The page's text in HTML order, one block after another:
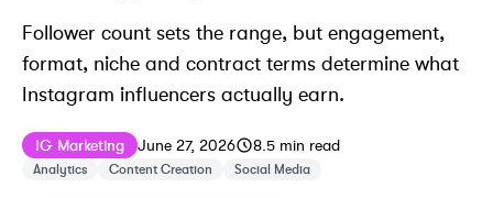
Follower count sets the range, but engagement,
format, niche and contract terms determine what
Instagram influencers actually earn.
IG Marketing Published on
June 27, 2026Last updated on
8.5 min read
Analytics Content Creation Social Media